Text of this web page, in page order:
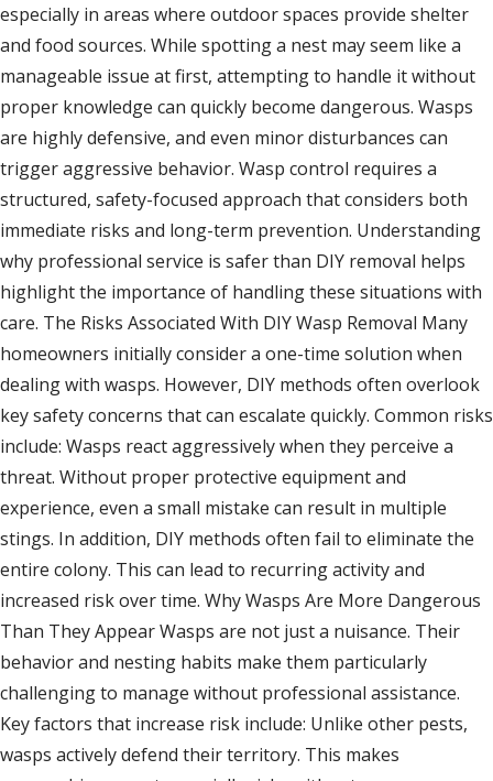
especially in areas where outdoor spaces provide shelter
and food sources. While spotting a nest may seem like a
manageable issue at first, attempting to handle it without
proper knowledge can quickly become dangerous. Wasps
are highly defensive, and even minor disturbances can
trigger aggressive behavior. Wasp control requires a
structured, safety-focused approach that considers both
immediate risks and long-term prevention. Understanding
why professional service is safer than DIY removal helps
highlight the importance of handling these situations with
care. The Risks Associated With DIY Wasp Removal Many
homeowners initially consider a one-time solution when
dealing with wasps. However, DIY methods often overlook
key safety concerns that can escalate quickly. Common risks
include: Wasps react aggressively when they perceive a
threat. Without proper protective equipment and
experience, even a small mistake can result in multiple
stings. In addition, DIY methods often fail to eliminate the
entire colony. This can lead to recurring activity and
increased risk over time. Why Wasps Are More Dangerous
Than They Appear Wasps are not just a nuisance. Their
behavior and nesting habits make them particularly
challenging to manage without professional assistance.
Key factors that increase risk include: Unlike other pests,
wasps actively defend their territory. This makes